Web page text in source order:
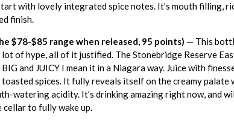
with lovely integrated spice notes. It’s mouth filling,
finish.
$78-$85 range when released, 95 points) — This
of hype, all of it justified. The Stonebridge Reserve
and JUICY I mean it in a Niagara way. Juice with
spices. It fully reveals itself on the creamy
watering acidity. It’s drinking amazing right now, and
cellar to fully wake up.